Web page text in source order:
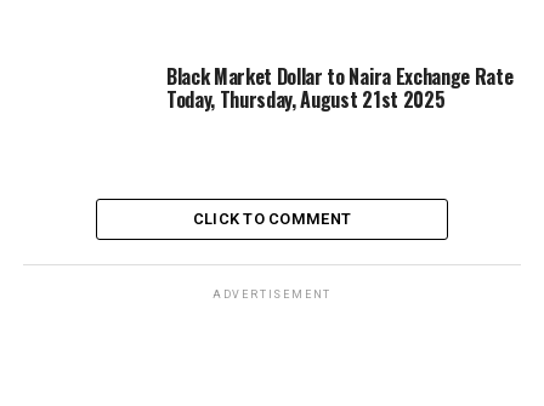
Black Market Dollar to Naira Exchange Rate
Today, Thursday, August 21st 2025
CLICK TO COMMENT
ADVERTISEMENT